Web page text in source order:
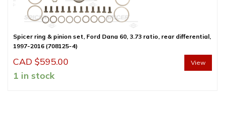
Spicer ring & pinion set, Ford Dana 60, 3.73 ratio, rear differential,
1997-2016 (708125-4)
CAD $595.00
1 in stock
View